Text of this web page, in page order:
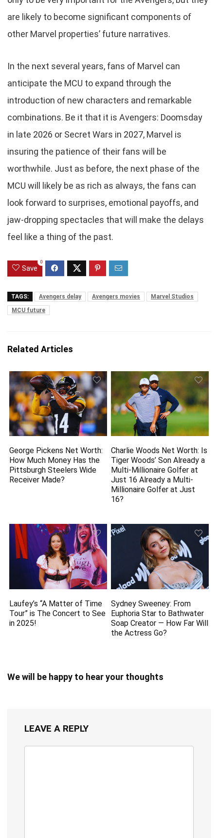
are likely to become significant components of
other Marvel properties’ future narratives.
In the next several years, fans of Marvel can
anticipate the MCU to expand through the
introduction of new characters and remarkable
combinations. Be it that it is Avengers: Doomsday
in late 2026 or Secret Wars in 2027, Marvel is
insuring the patience of their fans will be
worthwhile. Just as before, the next phase of the
MCU will likely be as rich as always, the fans can
look forward to surprises, emotional payoffs, and
jaw-dropping spectacles that will make the delays
feel like a thing of the past.
Save
0
TAGS: Avengers delay Avengers movies
Marvel Studios
MCU future
Related Articles
George Pickens Net Worth:
How Much Money Has the
Pittsburgh Steelers Wide
Receiver Made?
Charlie Woods Net Worth: Is
Tiger Woods’ Son Already a
Multi-Millionaire Golfer at
Just 16 Already a Multi-
Millionaire Golfer at Just
16?
Laufey’s “A Matter of Time
Tour” is The Concert to See
in 2025!
Sydney Sweeney: From
Euphoria Star to Bathwater
Soap Creator — How Far Will
the Actress Go?
We will be happy to hear your thoughts
LEAVE A REPLY